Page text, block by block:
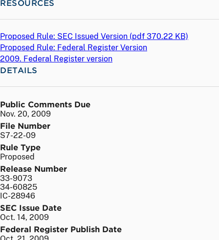
RESOURCES
Proposed Rule: SEC Issued Version (pdf 370.22 KB)
Proposed Rule: Federal Register Version
2009. Federal Register version
DETAILS
Public Comments Due
Nov. 20, 2009
File Number
S7-22-09
Rule Type
Proposed
Release Number
33-9073
34-60825
IC-28946
SEC Issue Date
Oct. 14, 2009
Federal Register Publish Date